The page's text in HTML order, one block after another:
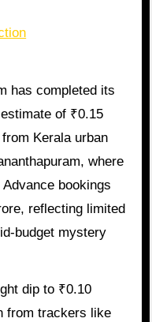
has completed its
of ₹0.15
Kerala urban
where
bookings
reflecting limited
budget mystery
dip to ₹0.10
from trackers like